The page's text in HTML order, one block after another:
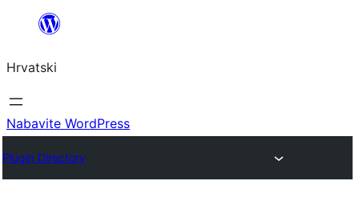
Skoči
sadržaja
Hrvatski
Nabavite WordPress
Plugin Directory